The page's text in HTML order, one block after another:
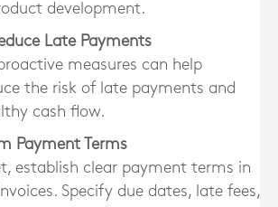
development.
Late Payments
measures can help
the risk of late payments and
cash flow.
Payment Terms
establish clear payment terms in
Specify due dates, late fees,